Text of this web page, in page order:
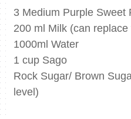
3 Medium Purple Sweet
200 ml Milk (can
1000ml Water
1 cup Sago
Rock Sugar/ Brown
level)